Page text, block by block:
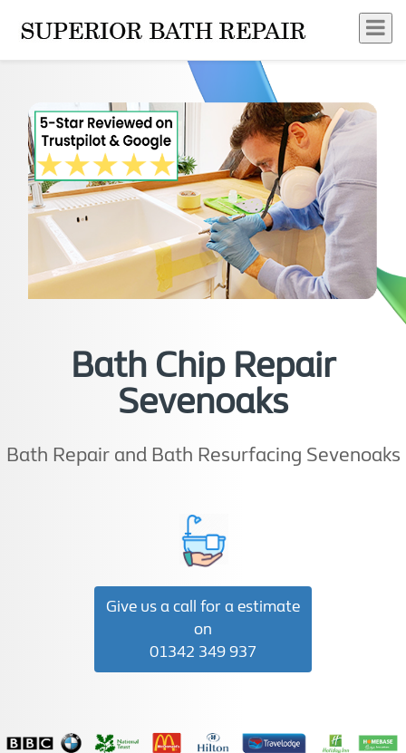
Bath Chip Repair
Sevenoaks
Bath Repair and Bath Resurfacing Sevenoaks
Give us a call for a estimate
on
01342 349 937